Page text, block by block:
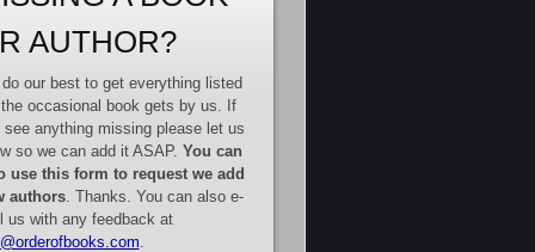
AUTHOR?
our best to get everything listed
occasional book gets by us. If
see anything missing please let us
so we can add it ASAP. You can
use this form to request we add
authors. Thanks. You can also e-
us with any feedback at